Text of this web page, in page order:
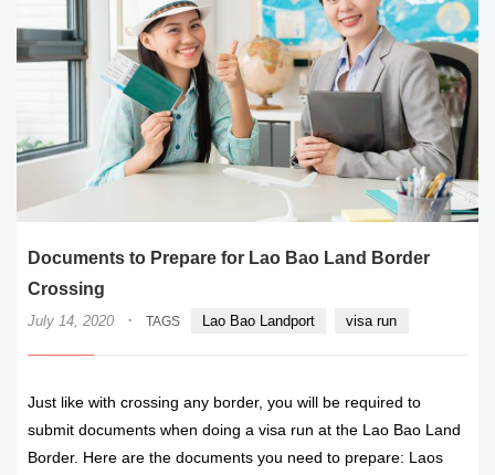
Documents to Prepare for Lao Bao Land Border
Crossing
July 14, 2020 · TAGS Lao Bao Landport visa run
Just like with crossing any border, you will be required to
submit documents when doing a visa run at the Lao Bao Land
Border. Here are the documents you need to prepare: Laos